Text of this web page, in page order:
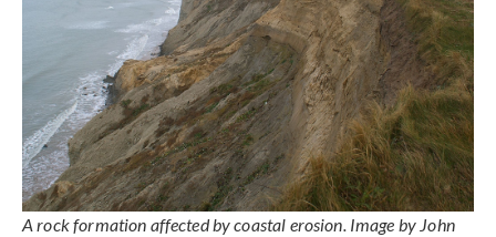
A rock formation affected by coastal erosion. Image by John